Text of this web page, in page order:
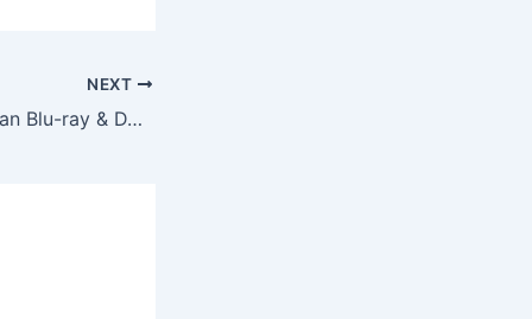
NEXT
The Retirement Plan Blu-ray & DVD Arrives November 2023 – Nic Cage